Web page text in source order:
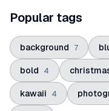
Popular tags
background 7
bold 4
kawaii 4